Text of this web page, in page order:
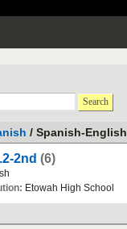
Search
/ Spanish-English
2nd (6)
Etowah High School